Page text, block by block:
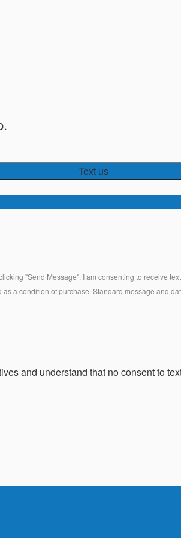
Text us
"Send Message", I am consenting to receive
a condition of purchase. Standard message and
and understand that no consent to